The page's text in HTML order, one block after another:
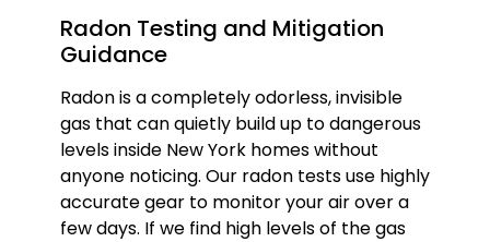
Radon Testing and Mitigation
Guidance
Radon is a completely odorless, invisible
gas that can quietly build up to dangerous
levels inside New York homes without
anyone noticing. Our radon tests use highly
accurate gear to monitor your air over a
few days. If we find high levels of the gas